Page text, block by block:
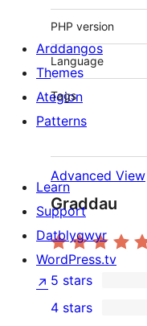
PHP version
Language
Tags
Advanced View
Graddau
4
5-
5 stars
4 stars
Arddangos
Themes
Ategion
Patterns
Learn
Support
Datblygwyr
WordPress.tv
↗